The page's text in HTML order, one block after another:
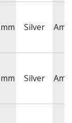
mm Silver
mm Silver